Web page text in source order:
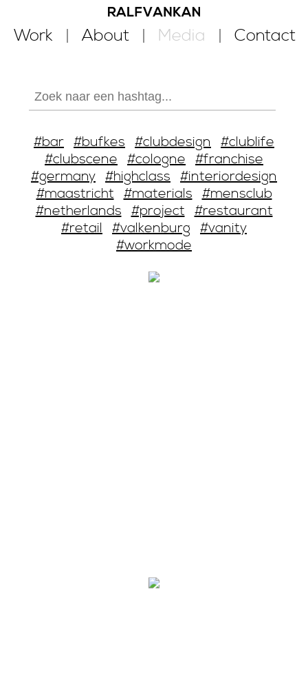
Work About Media Contact
#bar #bufkes #clubdesign #clublife
#clubscene #cologne #franchise
#germany #highclass #interiordesign
#maastricht #materials #mensclub
#netherlands #project #restaurant
#retail #valkenburg #vanity
#workmode